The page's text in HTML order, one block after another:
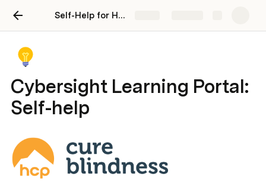
Self-Help for HCP Users
Cybersight Learning Portal:
Self-help